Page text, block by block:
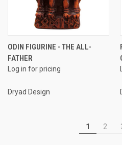
ODIN FIGURINE - THE ALL-
FATHER
Log in for pricing
Dryad Design
1 2